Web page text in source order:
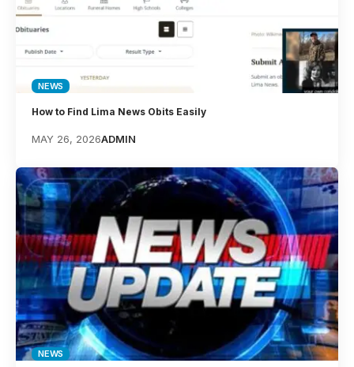
NEWS
How to Find Lima News Obits Easily
MAY 26, 2026ADMIN
NEWS